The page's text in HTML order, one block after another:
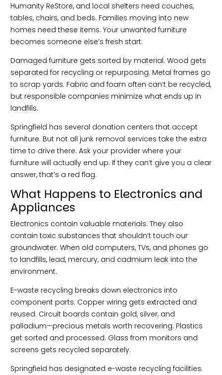
Humanity ReStore, and local shelters need couches,
tables, chairs, and beds. Families moving into new
homes need these items. Your unwanted furniture
becomes someone else’s fresh start.
Damaged furniture gets sorted by material. Wood gets
separated for recycling or repurposing. Metal frames go
to scrap yards. Fabric and foam often can’t be recycled,
but responsible companies minimize what ends up in
landfills.
Springfield has several donation centers that accept
furniture. But not all junk removal services take the extra
time to drive there. Ask your provider where your
furniture will actually end up. If they can’t give you a clear
answer, that’s a red flag.
What Happens to Electronics and
Appliances
Electronics contain valuable materials. They also
contain toxic substances that shouldn’t touch our
groundwater. When old computers, TVs, and phones go
to landfills, lead, mercury, and cadmium leak into the
environment.
E-waste recycling breaks down electronics into
component parts. Copper wiring gets extracted and
reused. Circuit boards contain gold, silver, and
palladium—precious metals worth recovering. Plastics
get sorted and processed. Glass from monitors and
screens gets recycled separately.
Springfield has designated e-waste recycling facilities.